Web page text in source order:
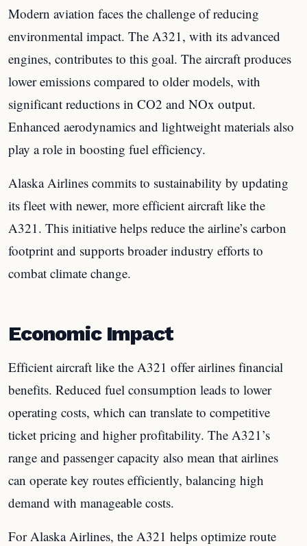
Modern aviation faces the challenge of reducing
environmental impact. The A321, with its advanced
engines, contributes to this goal. The aircraft produces
lower emissions compared to older models, with
significant reductions in CO2 and NOx output.
Enhanced aerodynamics and lightweight materials also
play a role in boosting fuel efficiency.
Alaska Airlines commits to sustainability by updating
its fleet with newer, more efficient aircraft like the
A321. This initiative helps reduce the airline’s carbon
footprint and supports broader industry efforts to
combat climate change.
Economic Impact
Efficient aircraft like the A321 offer airlines financial
benefits. Reduced fuel consumption leads to lower
operating costs, which can translate to competitive
ticket pricing and higher profitability. The A321’s
range and passenger capacity also mean that airlines
can operate key routes efficiently, balancing high
demand with manageable costs.
For Alaska Airlines, the A321 helps optimize route